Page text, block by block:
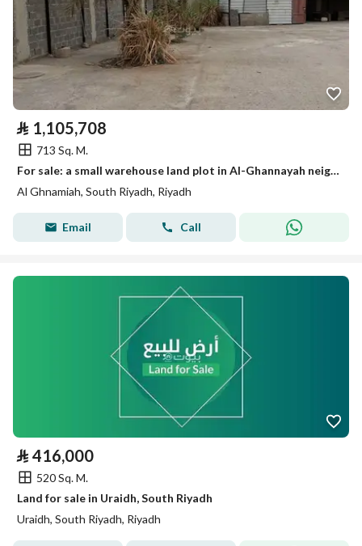
⃁ 1,105,708
713 Sq. M.
For sale: a small warehouse land plot in Al-Ghannayah neighborhood.
Al Ghnamiah, South Riyadh, Riyadh
Email Call
⃁ 416,000
520 Sq. M.
Land for sale in Uraidh, South Riyadh
Uraidh, South Riyadh, Riyadh